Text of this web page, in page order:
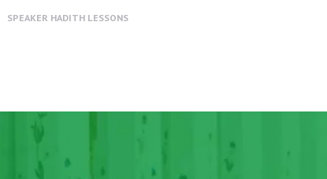
SPEAKER HADITH LESSONS